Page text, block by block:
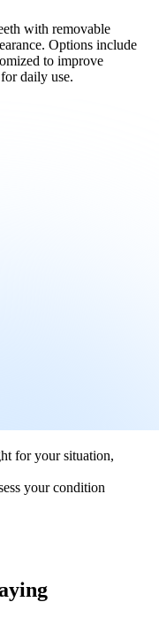
with removable
Options include
to improve
daily use.
for your situation,
your condition